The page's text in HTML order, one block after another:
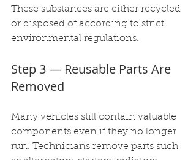
These substances are either recycled
or disposed of according to strict
environmental regulations.
Step 3 — Reusable Parts Are
Removed
Many vehicles still contain valuable
components even if they no longer
run. Technicians remove parts such